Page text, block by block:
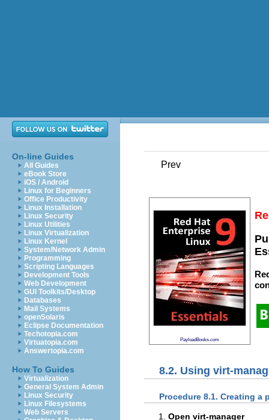
On-line Guides
All Guides
eBook Store
iOS / Android
Linux for Beginners
Office Productivity
Linux Installation
Linux Security
Linux Utilities
Linux Virtualization
Linux Kernel
System/Network Admin
Programming
Scripting Languages
Development Tools
Web Development
GUI Toolkits/Desktop
Databases
Mail Systems
openSolaris
Eclipse Documentation
Techotopia.com
Virtuatopia.com
Answertopia.com
How To Guides
Virtualization
General System Admin
Linux Security
Linux Filesystems
Web Servers
Prev
PayloadBooks.com
8.2. Using virt-
Procedure 8.1. Creating a
Open virt-manager